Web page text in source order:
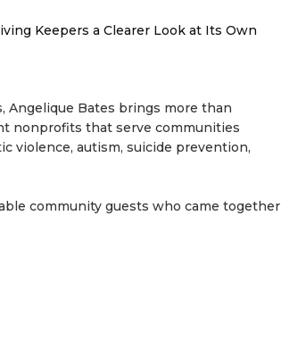
Keepers a Clearer Look at Its Own
Angelique Bates brings more than
nonprofits that serve communities
violence, autism, suicide prevention,
community guests who came together